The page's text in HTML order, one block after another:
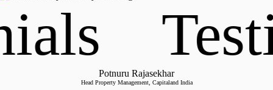
Potnuru Rajasekhar
Head Property Management, Capitaland India